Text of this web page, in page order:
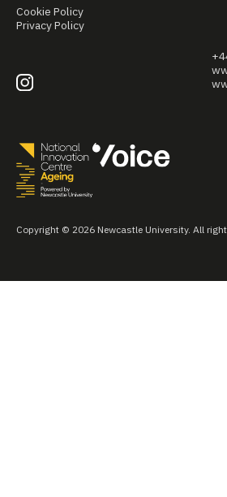
Cookie Policy
Privacy Policy
Copyright © 2026 Newcastle University. All